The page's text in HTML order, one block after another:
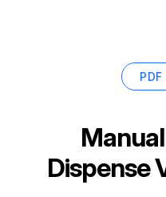
Dispense